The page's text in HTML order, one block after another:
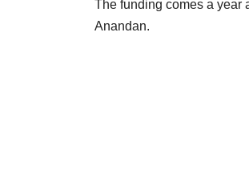
The funding comes a year
Anandan.